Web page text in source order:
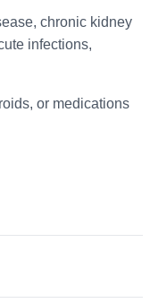
chronic kidney
infections,
or medications